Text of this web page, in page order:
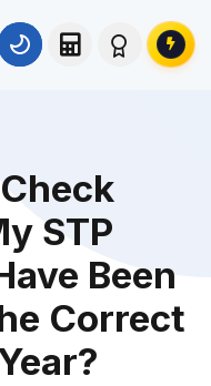
STP
Been
Correct